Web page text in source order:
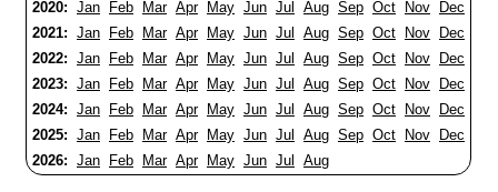
2020: Jan Feb Mar Apr May Jun Jul Aug Sep Oct Nov
Dec
2021: Jan Feb Mar Apr May Jun Jul Aug Sep Oct Nov
Dec
2022: Jan Feb Mar Apr May Jun Jul Aug Sep Oct Nov
Dec
2023: Jan Feb Mar Apr May Jun Jul Aug Sep Oct Nov
Dec
2024: Jan Feb Mar Apr May Jun Jul Aug Sep Oct Nov
Dec
2025: Jan Feb Mar Apr May Jun Jul Aug Sep Oct Nov
Dec
2026: Jan Feb Mar Apr May Jun Jul Aug